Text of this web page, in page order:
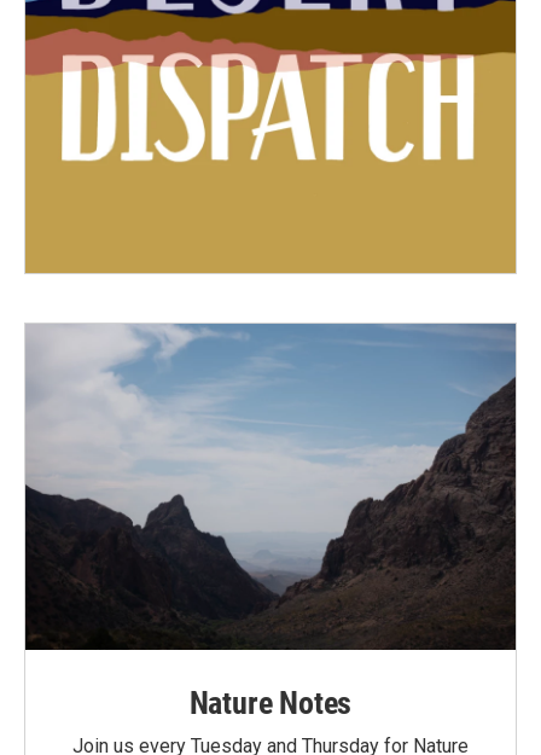
Nature Notes
Join us every Tuesday and Thursday for Nature